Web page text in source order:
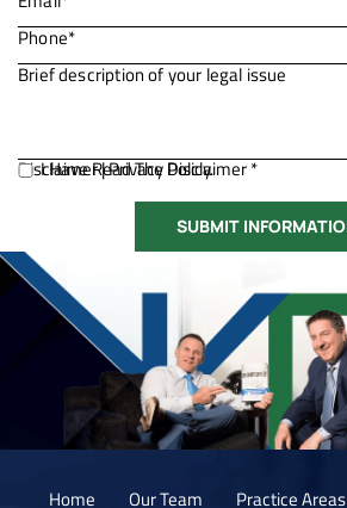
Disclaimer|Privacy Policy.
I Have Read The Disclaimer *
Home Our Team Practice Areas